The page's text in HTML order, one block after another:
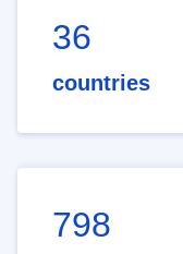
36
countries
798